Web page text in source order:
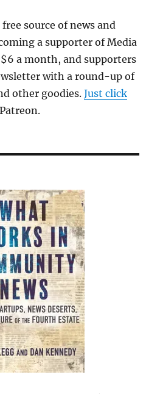
source of news and
a supporter of Media
a month, and supporters
with a round-up of
other goodies.Just click